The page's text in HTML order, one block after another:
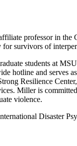
professor in the
survivors of
students at
hotline and serves
Resilience
Miller is
violence.
Disaster